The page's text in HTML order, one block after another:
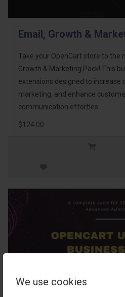
We use cookies
Email, Growth &
Take your OpenCart store to the
Growth & Marketing Pack! This
extensions designed to increase
marketing, and enhance
communication effortles..
$124.00